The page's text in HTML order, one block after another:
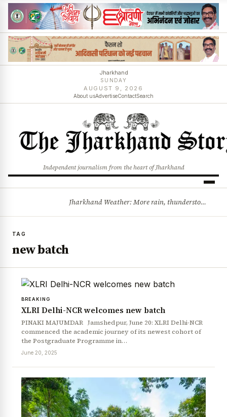
Jharkhand
SUNDAY
AUGUST 9, 2026
About usAdvertiseContactSearch
Independent journalism from the heart of Jharkhand
Jharkhand Weather: More rain, thunderstorms likely as low-pressure system develops over Bay of Bengal
TAG
new batch
BREAKING
XLRI Delhi-NCR welcomes new batch
PINAKI MAJUMDAR Jamshedpur, June 20: XLRI Delhi-NCR
commenced the academic journey of its newest cohort of
the Postgraduate Programme in…
June 20, 2025